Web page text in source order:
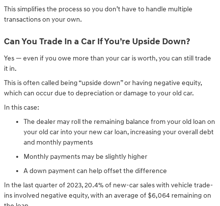
This simplifies the process so you don’t have to handle multiple
transactions on your own.
Can You Trade In a Car If You’re Upside Down?
Yes — even if you owe more than your car is worth, you can still trade
it in.
This is often called being “upside down” or having negative equity,
which can occur due to depreciation or damage to your old car.
In this case:
The dealer may roll the remaining balance from your old loan on
your old car into your new car loan, increasing your overall debt
and monthly payments
Monthly payments may be slightly higher
A down payment can help offset the difference
In the last quarter of 2023, 20.4% of new-car sales with vehicle trade-
ins involved negative equity, with an average of $6,064 remaining on